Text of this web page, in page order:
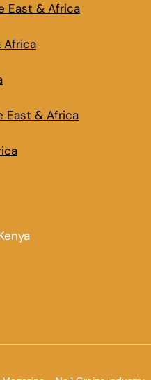
East & Africa
Africa
East & Africa